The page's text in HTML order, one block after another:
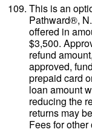
This is an
Pathward®,
offered in
$3,500.
refund
approved,
prepaid card
loan amount
reducing the
returns may
Fees for